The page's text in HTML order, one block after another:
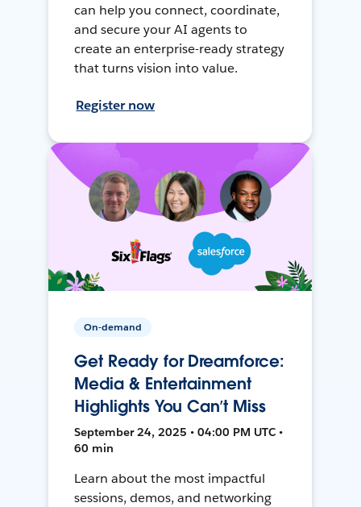
can help you connect, coordinate,
and secure your AI agents to
create an enterprise-ready strategy
that turns vision into value.
Register now
On-demand
Get Ready for Dreamforce:
Media & Entertainment
Highlights You Can’t Miss
September 24, 2025 • 04:00 PM UTC •
60 min
Learn about the most impactful
sessions, demos, and networking